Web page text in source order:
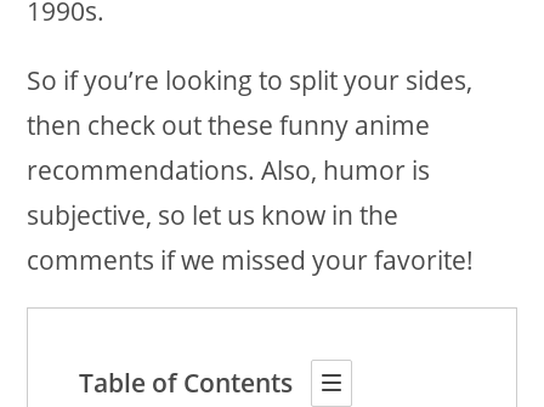
1990s.
So if you’re looking to split your sides,
then check out these funny anime
recommendations. Also, humor is
subjective, so let us know in the
comments if we missed your favorite!
Table of Contents